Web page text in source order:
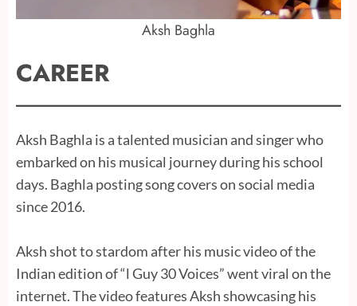
Aksh Baghla
CAREER
Aksh Baghla is a talented musician and singer who
embarked on his musical journey during his school
days. Baghla posting song covers on social media
since 2016.
Aksh shot to stardom after his music video of the
Indian edition of “l Guy 30 Voices” went viral on the
internet. The video features Aksh showcasing his